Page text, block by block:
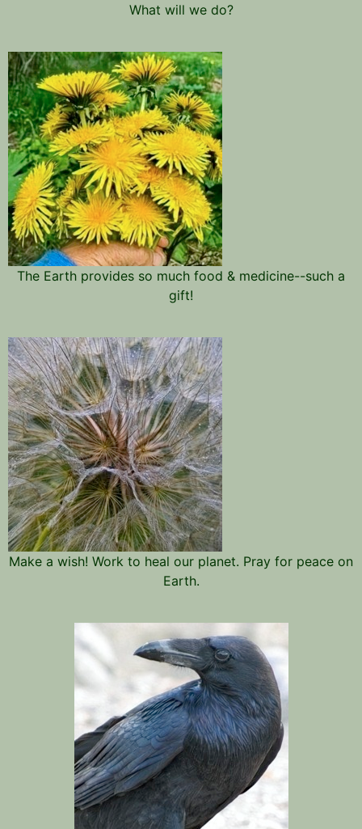
What will we do?
The Earth provides so much food & medicine--such a
gift!
Make a wish! Work to heal our planet. Pray for peace on
Earth.